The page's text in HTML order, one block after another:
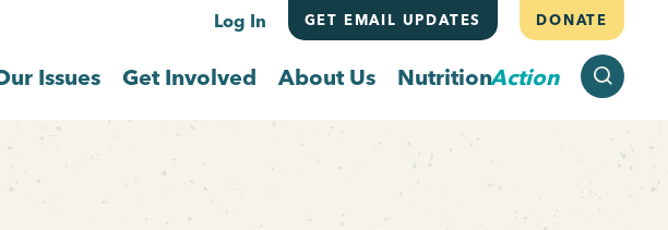
Log In GET EMAIL UPDATES DONATE
Issues Get Involved About Us NutritionAction